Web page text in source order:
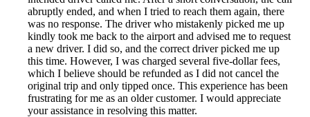
abruptly ended, and when I tried to reach them again, there
was no response. The driver who mistakenly picked me up
kindly took me back to the airport and advised me to request
a new driver. I did so, and the correct driver picked me up
this time. However, I was charged several five-dollar fees,
which I believe should be refunded as I did not cancel the
original trip and only tipped once. This experience has been
frustrating for me as an older customer. I would appreciate
your assistance in resolving this matter.